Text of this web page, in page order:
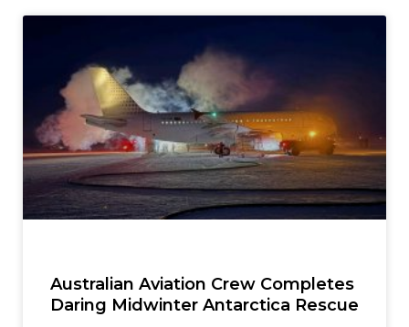
Australian Aviation Crew Completes
Daring Midwinter Antarctica Rescue